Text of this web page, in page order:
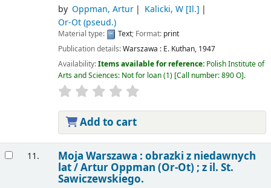
by Oppman, Artur Kalicki, W[Il.]
Or-Ot (pseud.)
Material type: Text; Format: print
Publication details:Warszawa : E. Kuthan, 1947
Availability:Items available for reference: Polish Institute of
Arts and Sciences: Not for loan(1) Call number:890 O .
Add to cart
11. Moja Warszawa : obrazki z niedawnych
lat /Artur Oppman (Or-Ot) ; z il. St.
Sawiczewskiego.